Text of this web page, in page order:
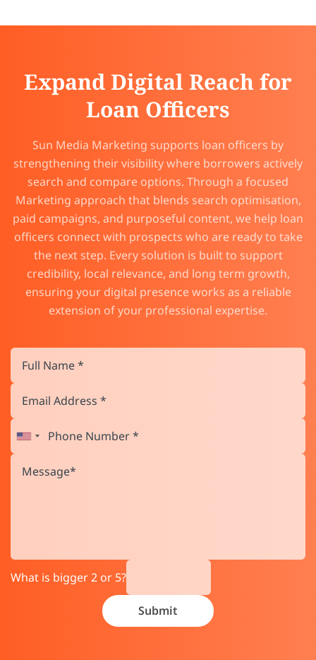
Expand Digital Reach for
Loan Officers
Sun Media Marketing supports loan officers by
strengthening their visibility where borrowers actively
search and compare options. Through a focused
Marketing approach that blends search optimisation,
paid campaigns, and purposeful content, we help loan
officers connect with prospects who are ready to take
the next step. Every solution is built to support
credibility, local relevance, and long term growth,
ensuring your digital presence works as a reliable
extension of your professional expertise.
What is bigger 2 or 5?